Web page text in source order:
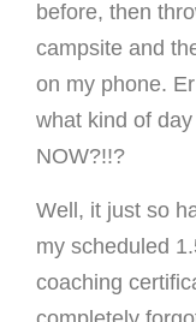
before, then
campsite and
on my phone.
what kind of
NOW?!!?
Well, it just so
my scheduled
coaching